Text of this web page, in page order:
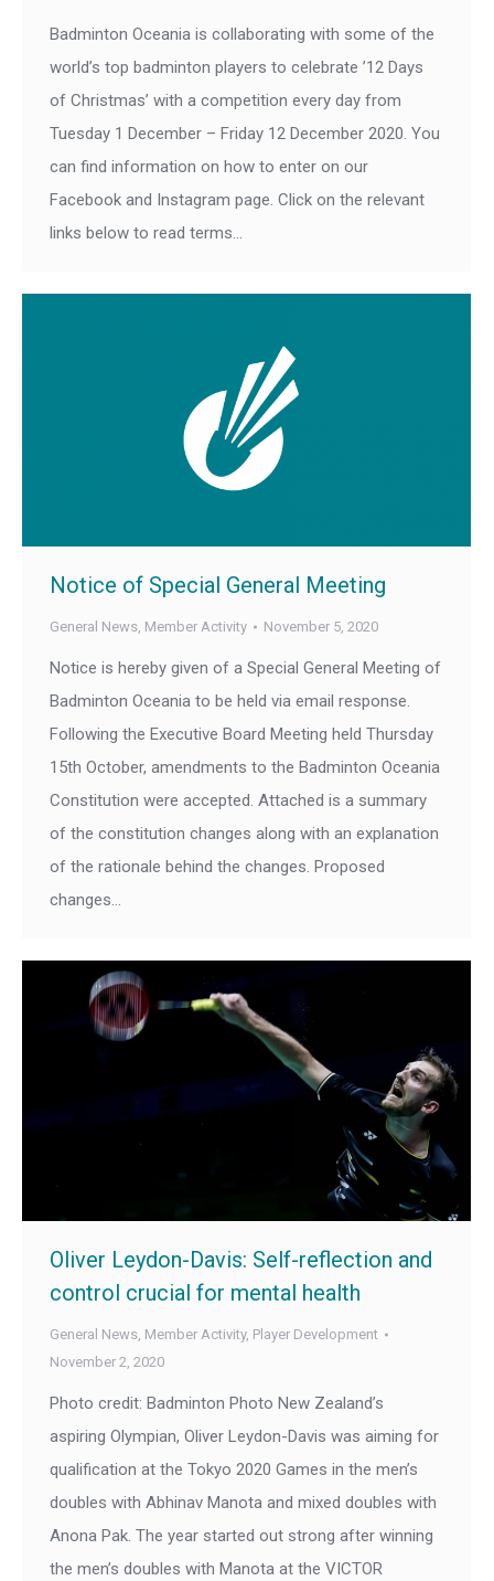
Badminton Oceania is collaborating with some of the
world’s top badminton players to celebrate ’12 Days
of Christmas’ with a competition every day from
Tuesday 1 December – Friday 12 December 2020. You
can find information on how to enter on our
Facebook and Instagram page. Click on the relevant
links below to read terms…
Notice of Special General Meeting
General News, Member Activity November 5, 2020
Notice is hereby given of a Special General Meeting of
Badminton Oceania to be held via email response.
Following the Executive Board Meeting held Thursday
15th October, amendments to the Badminton Oceania
Constitution were accepted. Attached is a summary
of the constitution changes along with an explanation
of the rationale behind the changes. Proposed
changes…
Oliver Leydon-Davis: Self-reflection and
control crucial for mental health
General News, Member Activity, Player Development
November 2, 2020
Photo credit: Badminton Photo New Zealand’s
aspiring Olympian, Oliver Leydon-Davis was aiming for
qualification at the Tokyo 2020 Games in the men’s
doubles with Abhinav Manota and mixed doubles with
Anona Pak. The year started out strong after winning
the men’s doubles with Manota at the VICTOR